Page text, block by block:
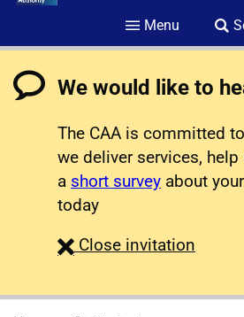
Menu
We would like to
The CAA is committed
we deliver services,
a short survey about
today
Close survey
invitation